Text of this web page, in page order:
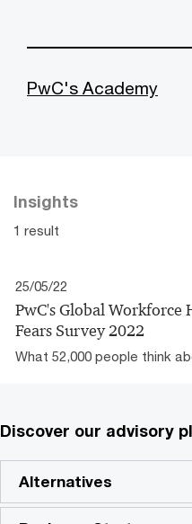
PwC's Academy
Insights
1 result
25/05/22
PwC's Global Workforce
Fears Survey 2022
What 52,000 people think
Discover our advisory
Alternatives